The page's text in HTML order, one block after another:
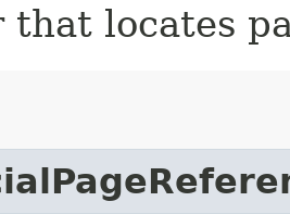
that locates